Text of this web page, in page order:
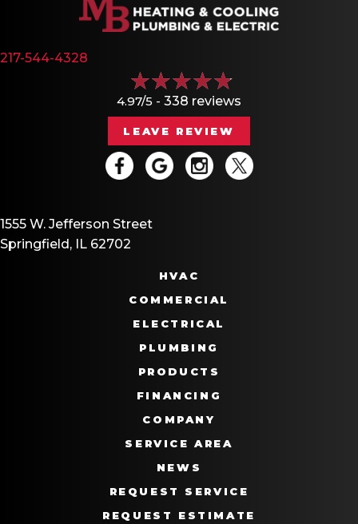
217-544-4328
4.97/5 - 338 reviews
LEAVE REVIEW
1555 W. Jefferson Street
Springfield, IL 62702
HVAC
COMMERCIAL
ELECTRICAL
PLUMBING
PRODUCTS
FINANCING
COMPANY
SERVICE AREA
NEWS
REQUEST SERVICE
REQUEST ESTIMATE